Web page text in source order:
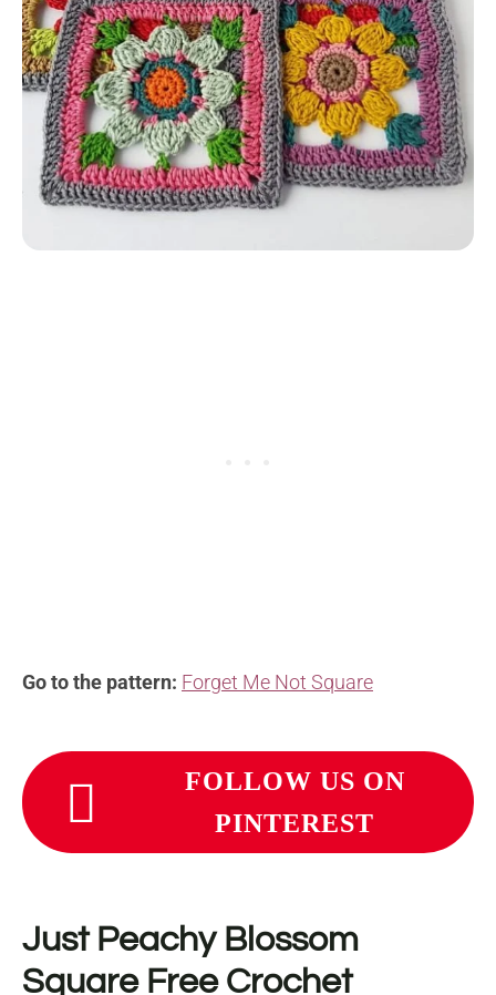
Go to the pattern: Forget Me Not Square
FOLLOW US ON
PINTEREST
Just Peachy Blossom
Square Free Crochet